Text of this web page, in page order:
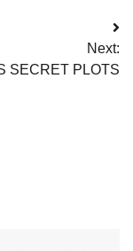
Next:
SECRET PLOTS